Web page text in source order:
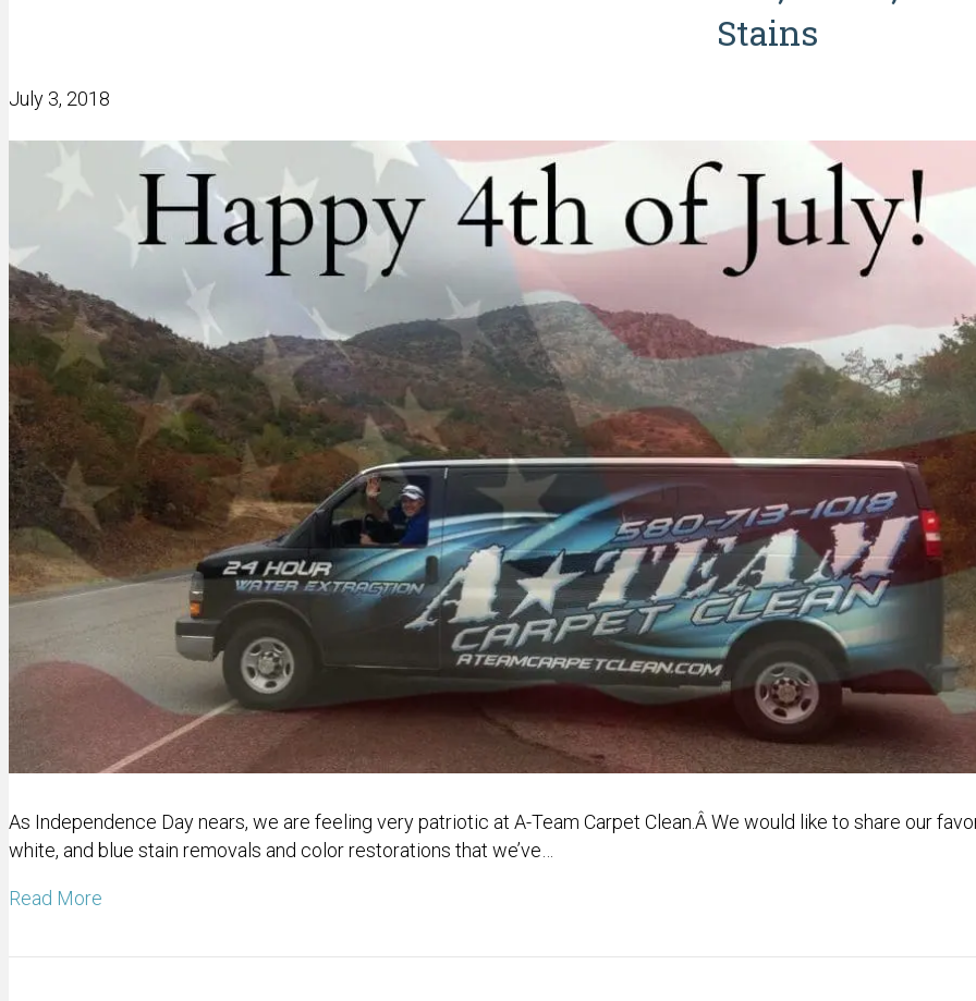
Stains
July 3, 2018
As Independence Day nears, we are feeling very patriotic at A-Team Carpet Clean.Â We would like to share our
white, and blue stain removals and color restorations that we’ve…
Read More